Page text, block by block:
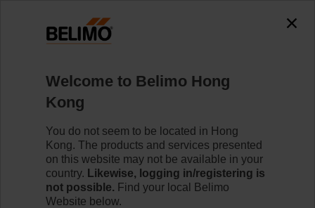
01RT-1L-0
Learn more
Welcome to Belimo Hong
Kong
You do not seem to be located in Hong
Kong. The products and services presented
on this website may not be available in your
country. Likewise, logging in/registering is
not possible. Find your local Belimo
Website below.